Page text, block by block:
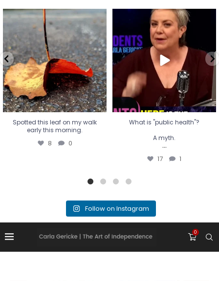
Spotted this leaf on my walk
early this morning.
8 0
Spotted this leaf on my walk
early this morning.
8 0
What is "public health"?
A myth.
...
17 1
What is "public health"?
A myth.
...
17 1
Follow on Instagram
0